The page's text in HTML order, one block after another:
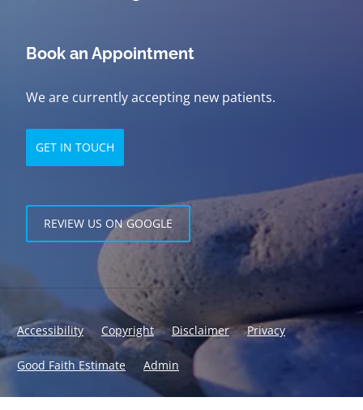
Book an Appointment
We are currently accepting new patients.
GET IN TOUCH
REVIEW US ON GOOGLE
Accessibility Copyright Disclaimer Privacy
Good Faith Estimate Admin